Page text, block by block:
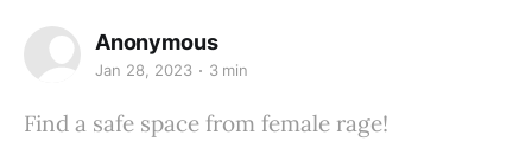
Anonymous
Jan 28, 2023 3 min
Find a safe space from female rage!